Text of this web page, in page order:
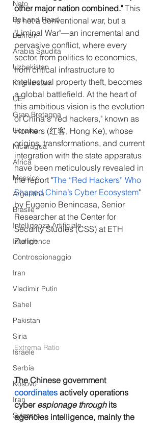
Nato
Belt and Road
Bahrein
Arabia Saudita
Uzbekistan
Kirghizistan
UE
Gran Bretagna
Ucraina
Nicaragua
Africa
Messico
Argentina
Brasile
Intelligenza Artificiale
Intelligence
Controspionaggio
Iran
Vladimir Putin
Sahel
Pakistan
Siria
Israele
Serbia
Kosovo
Iran
Svizzera
other major nation combined." This
is not a conventional war, but a
"Liminal War"—an incremental and
pervasive conflict, where every
sector, from politics to economics,
from critical infrastructure to
intellectual property theft, becomes
a global battlefield. At the heart of
this ambitious vision is the evolution
of China's "red hackers," known as
Honkers (红客, Hong Ke), whose
origins, transformations, and current
integration with the state apparatus
have been meticulously revealed in
the report "The “Red Hackers” Who
Shaped China’s Cyber Ecosystem"
by Eugenio Benincasa, Senior
Researcher at the Center for
Security Studies (CSS) at ETH
Zurich.
Extrema Ratio
The Chinese government
coordinates actively operations
cyber espionage through its
agencies intelligence, mainly the